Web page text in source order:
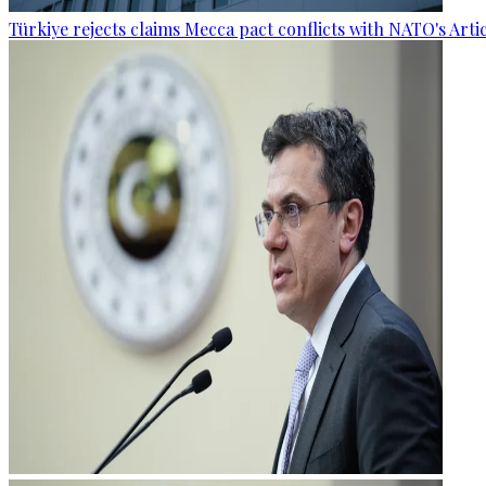
Türkiye rejects claims Mecca pact conflicts with NATO's